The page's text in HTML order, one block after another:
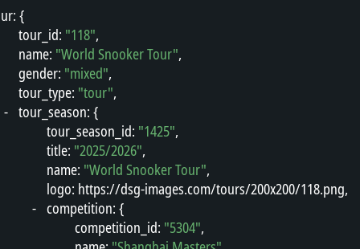
": {
"
tour_id": "118",
"
name": "World Snooker Tour",
"
gender": "mixed",
"
tour_type": "tour",
- "
tour_season": {
"
tour_season_id": "1425",
"
title": "2025/2026",
"
name": "World Snooker Tour",
"
logo": "
https://dsg-images.com/tours/200x200/118.png",
- "
competition": {
"
competition_id": "5304",